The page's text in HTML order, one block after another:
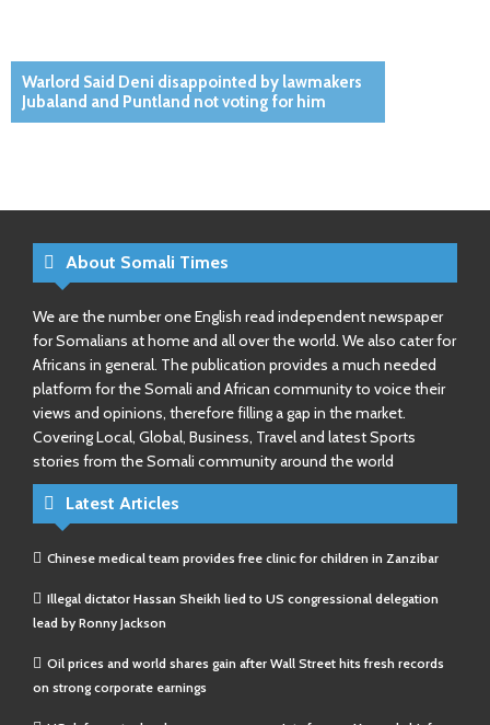
Warlord Said Deni disappointed by lawmakers
Jubaland and Puntland not voting for him
About Somali Times
We are the number one English read independent newspaper
for Somalians at home and all over the world. We also cater for
Africans in general. The publication provides a much needed
platform for the Somali and African community to voice their
views and opinions, therefore filling a gap in the market.
Covering Local, Global, Business, Travel and latest Sports
stories from the Somali community around the world
Latest Articles
Chinese medical team provides free clinic for children in Zanzibar
Illegal dictator Hassan Sheikh lied to US congressional delegation
lead by Ronny Jackson
Oil prices and world shares gain after Wall Street hits fresh records
on strong corporate earnings